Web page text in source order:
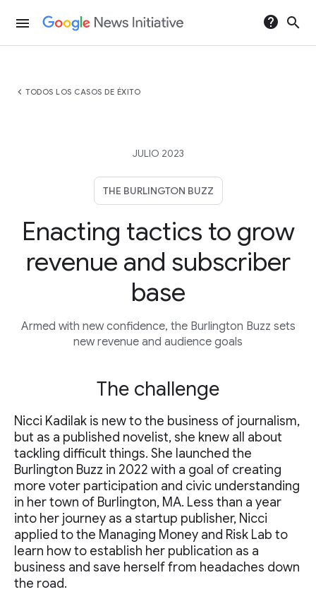
menu help search
chevron_left TODOS LOS CASOS DE ÉXITO
JULIO 2023
THE BURLINGTON BUZZ
Enacting tactics to grow
revenue and subscriber
base
Armed with new confidence, the Burlington Buzz sets
new revenue and audience goals
The challenge
Nicci Kadilak is new to the business of journalism,
but as a published novelist, she knew all about
tackling difficult things. She launched the
Burlington Buzz in 2022 with a goal of creating
more voter participation and civic understanding
in her town of Burlington, MA. Less than a year
into her journey as a startup publisher, Nicci
applied to the Managing Money and Risk Lab to
learn how to establish her publication as a
business and save herself from headaches down
the road.